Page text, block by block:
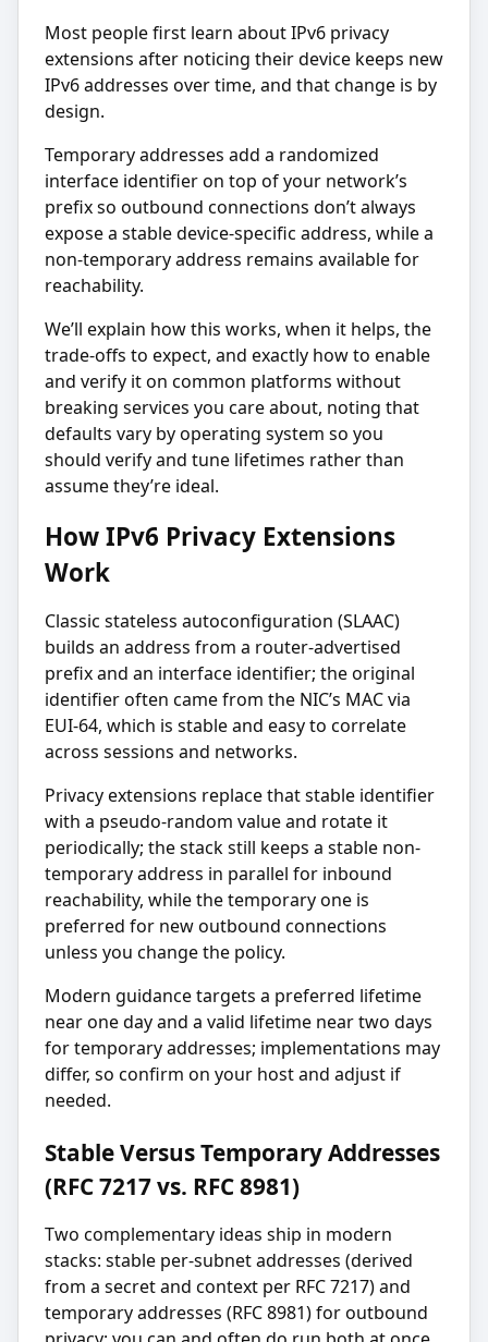
Most people first learn about IPv6 privacy
extensions after noticing their device keeps new
IPv6 addresses over time, and that change is by
design.
Temporary addresses add a randomized
interface identifier on top of your network’s
prefix so outbound connections don’t always
expose a stable device-specific address, while a
non-temporary address remains available for
reachability.
We’ll explain how this works, when it helps, the
trade-offs to expect, and exactly how to enable
and verify it on common platforms without
breaking services you care about, noting that
defaults vary by operating system so you
should verify and tune lifetimes rather than
assume they’re ideal.
How IPv6 Privacy Extensions
Work
Classic stateless autoconfiguration (SLAAC)
builds an address from a router-advertised
prefix and an interface identifier; the original
identifier often came from the NIC’s MAC via
EUI-64, which is stable and easy to correlate
across sessions and networks.
Privacy extensions replace that stable identifier
with a pseudo-random value and rotate it
periodically; the stack still keeps a stable non-
temporary address in parallel for inbound
reachability, while the temporary one is
preferred for new outbound connections
unless you change the policy.
Modern guidance targets a preferred lifetime
near one day and a valid lifetime near two days
for temporary addresses; implementations may
differ, so confirm on your host and adjust if
needed.
Stable Versus Temporary Addresses
(RFC 7217 vs. RFC 8981)
Two complementary ideas ship in modern
stacks: stable per-subnet addresses (derived
from a secret and context per RFC 7217) and
temporary addresses (RFC 8981) for outbound